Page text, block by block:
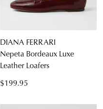
DIANA FERRARI
Nepeta Bordeaux Luxe
Leather Loafers
$199.95